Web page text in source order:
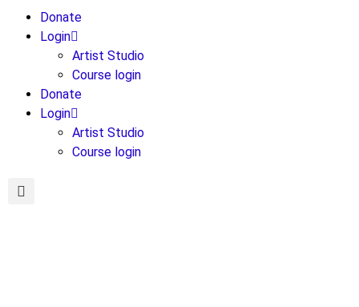
Donate
Login
Artist Studio
Course login
Donate
Login
Artist Studio
Course login